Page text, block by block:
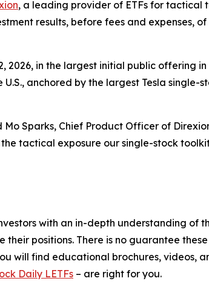
, a leading provider of ETFs for tactical
results, before fees and expenses,
in the largest initial public offering in
anchored by the largest Tesla single-
Sparks, Chief Product Officer of
tactical exposure our single-stock
with an in-depth understanding of
positions. There is no guarantee
will find educational brochures, videos,
Daily LETFs – are right for you.